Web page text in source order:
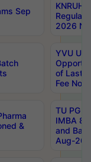
Sep
Regular
2026
YVU UG
of Last
Fee
&
TU PG
IMBA
and
Aug-